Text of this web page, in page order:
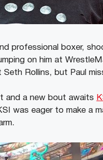
professional boxer,
on him at
Rollins, but Paul
and a new bout awaits
was eager to make a